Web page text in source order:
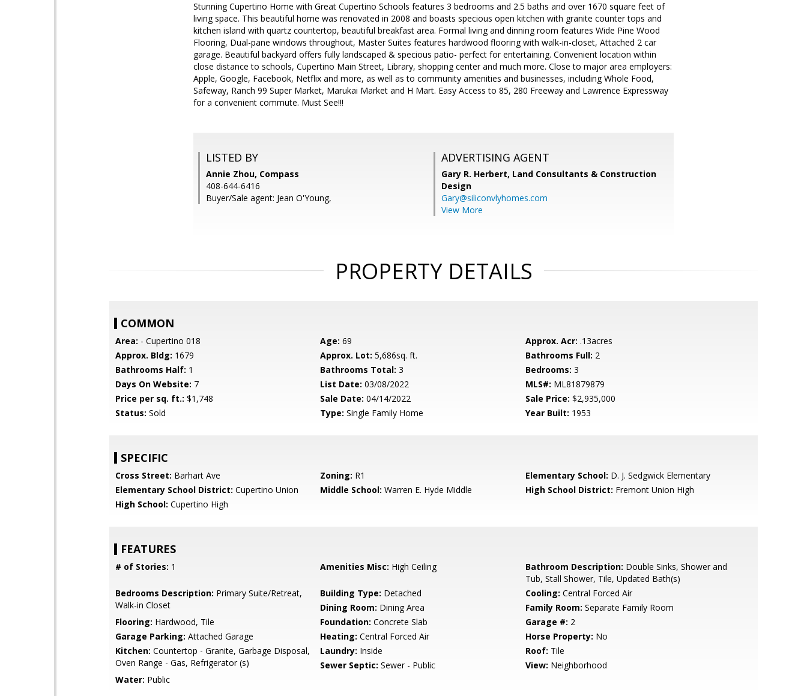
Stunning Cupertino Home with Great Cupertino Schools features 3 bedrooms and 2.5 baths and over 1670 square feet of
living space. This beautiful home was renovated in 2008 and boasts specious open kitchen with granite counter tops and
kitchen island with quartz countertop, beautiful breakfast area. Formal living and dinning room features Wide Pine Wood
Flooring, Dual-pane windows throughout, Master Suites features hardwood flooring with walk-in-closet, Attached 2 car
garage. Beautiful backyard offers fully landscaped & specious patio- perfect for entertaining. Convenient location within
close distance to schools, Cupertino Main Street, Library, shopping center and much more. Close to major area employers:
Apple, Google, Facebook, Netflix and more, as well as to community amenities and businesses, including Whole Food,
Safeway, Ranch 99 Super Market, Marukai Market and H Mart. Easy Access to 85, 280 Freeway and Lawrence Expressway
for a convenient commute. Must See!!!
LISTED BY
Annie Zhou, Compass
408-644-6416
Buyer/Sale agent: Jean O'Young,
ADVERTISING AGENT
Gary R. Herbert, Land Consultants & Construction
Design
Gary@siliconvlyhomes.com
View More
PROPERTY DETAILS
COMMON
Area: - Cupertino 018 Age: 69 Approx. Acr: .13acres
Approx. Bldg: 1679 Approx. Lot: 5,686sq. ft. Bathrooms Full: 2
Bathrooms Half: 1 Bathrooms Total: 3 Bedrooms: 3
Days On Website: 7 List Date: 03/08/2022 MLS#: ML81879879
Price per sq. ft.: $1,748 Sale Date: 04/14/2022 Sale Price: $2,935,000
Status: Sold Type: Single Family Home Year Built: 1953
SPECIFIC
Cross Street: Barhart Ave Zoning: R1 Elementary School: D. J. Sedgwick Elementary
Elementary School District: Cupertino Union Middle School: Warren E. Hyde Middle High School District: Fremont Union High
High School: Cupertino High
FEATURES
# of Stories: 1 Amenities Misc: High Ceiling Bathroom Description: Double Sinks, Shower and
Tub, Stall Shower, Tile, Updated Bath(s)
Bedrooms Description: Primary Suite/Retreat,
Walk-in Closet
Building Type: Detached Cooling: Central Forced Air
Dining Room: Dining Area Family Room: Separate Family Room
Flooring: Hardwood, Tile Foundation: Concrete Slab Garage #: 2
Garage Parking: Attached Garage Heating: Central Forced Air Horse Property: No
Kitchen: Countertop - Granite, Garbage Disposal,
Oven Range - Gas, Refrigerator (s)
Laundry: Inside Roof: Tile
Sewer Septic: Sewer - Public View: Neighborhood
Water: Public